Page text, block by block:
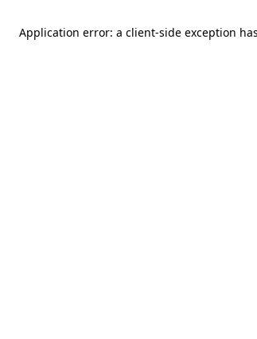
Application error: a client-side exception